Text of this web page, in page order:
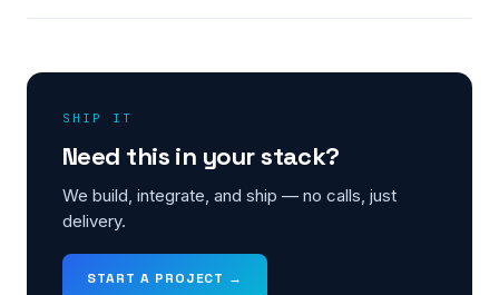
SHIP IT
Need this in your stack?
We build, integrate, and ship — no calls, just
delivery.
START A PROJECT →